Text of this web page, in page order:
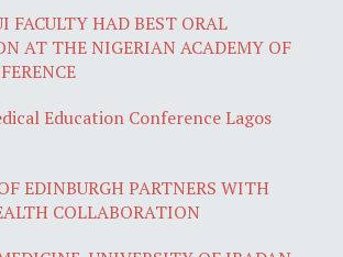
FACULTY HAD BEST ORAL
AT THE NIGERIAN ACADEMY OF
Education Conference Lagos
EDINBURGH PARTNERS WITH
COLLABORATION